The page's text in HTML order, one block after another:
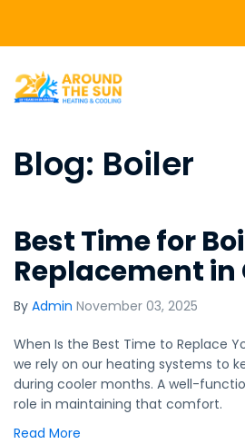
Blog: Boiler
Best Time for
Replacement in
By Admin November 03, 2025
When Is the Best Time to Replace
we rely on our heating systems to
during cooler months. A well-
role in maintaining that comfort.
Read More